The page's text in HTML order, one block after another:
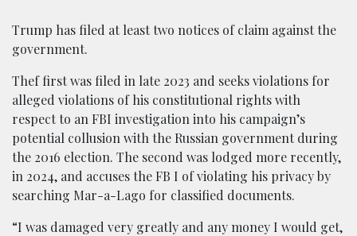
Trump has filed at least two notices of claim against the
government.
Thef first was filed in late 2023 and seeks violations for
alleged violations of his constitutional rights with
respect to an FBI investigation into his campaign’s
potential collusion with the Russian government during
the 2016 election. The second was lodged more recently,
in 2024, and accuses the FB I of violating his privacy by
searching Mar-a-Lago for classified documents.
“I was damaged very greatly and any money I would get,